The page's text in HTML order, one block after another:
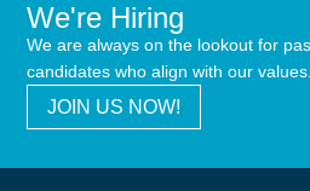
We're Hiring
We are always on the lookout for
candidates who align with our values.
JOIN US NOW!